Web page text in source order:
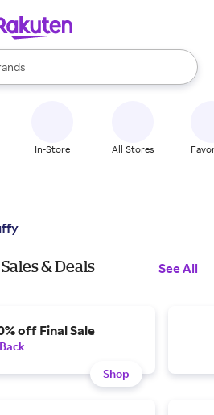
are available, use the up and down
In-Store All Stores
& Deals See All
off Final Sale
Shop